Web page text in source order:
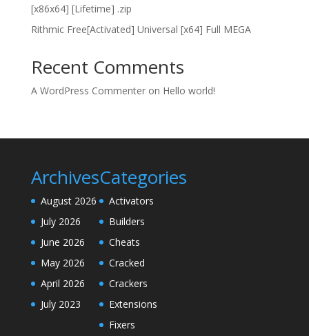
[x86x64] [Lifetime] .zip
Rithmic Free[Activated] Universal [x64] Full MEGA
Recent Comments
A WordPress Commenteron Hello world!
Archives
August 2026
July 2026
June 2026
May 2026
April 2026
July 2023
Categories
Activators
Builders
Cheats
Cracked
Crackers
Extensions
Fixers